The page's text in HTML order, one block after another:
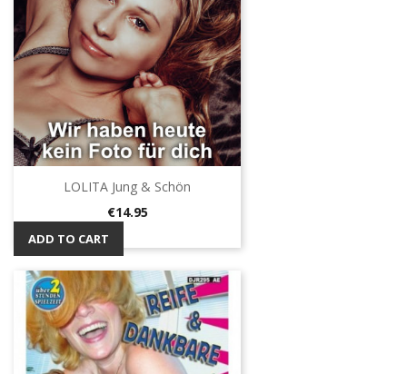
LOLITA Jung & Schön
Price
€14.95
ADD TO CART